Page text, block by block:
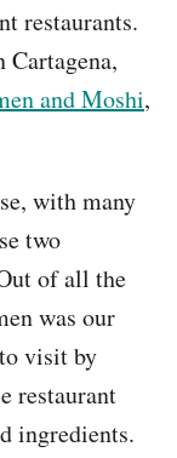
restaurants.
and Moshi,
with many
two
of all the
was our
visit by
restaurant
ingredients.